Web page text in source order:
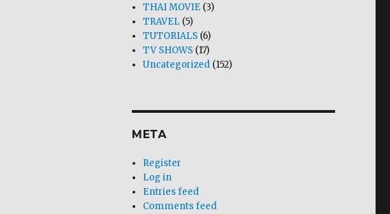
THAI MOVIE (3)
TRAVEL (5)
TUTORIALS (6)
TV SHOWS (17)
Uncategorized (152)
META
Register
Log in
Entries feed
Comments feed